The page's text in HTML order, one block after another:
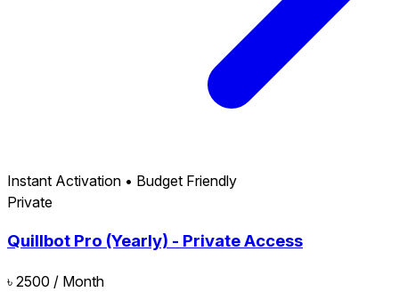
Instant Activation • Budget Friendly
Private
Quillbot Pro (Yearly) - Private Access
৳ 2500 / Month